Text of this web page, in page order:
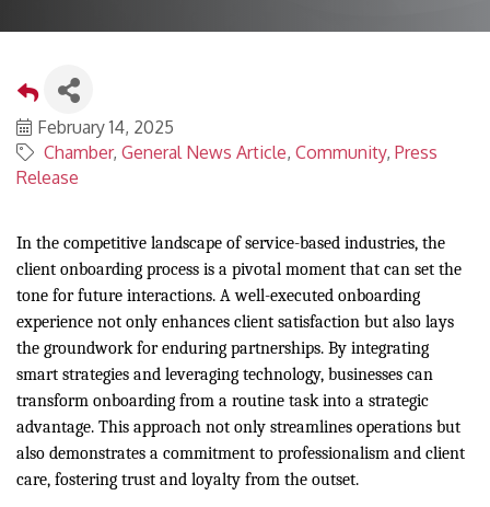
February 14, 2025
Chamber General News Article Community Press
Release
In the competitive landscape of service-based industries, the
client onboarding process is a pivotal moment that can set the
tone for future interactions. A well-executed onboarding
experience not only enhances client satisfaction but also lays
the groundwork for enduring partnerships. By integrating
smart strategies and leveraging technology, businesses can
transform onboarding from a routine task into a strategic
advantage. This approach not only streamlines operations but
also demonstrates a commitment to professionalism and client
care, fostering trust and loyalty from the outset.